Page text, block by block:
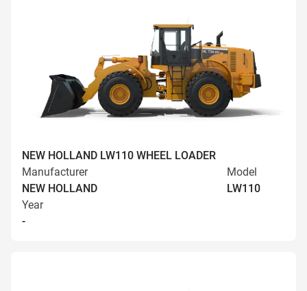
NEW HOLLAND LW110 WHEEL LOADER
Manufacturer
NEW HOLLAND
Model
LW110
Year
-